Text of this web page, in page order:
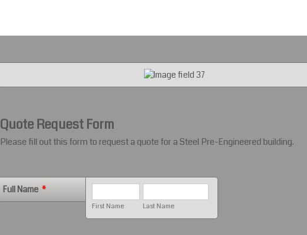
Quote Request Form
Please fill out this form to request a quote for a Steel Pre-Engineered building.
Full Name *
First Name Last Name